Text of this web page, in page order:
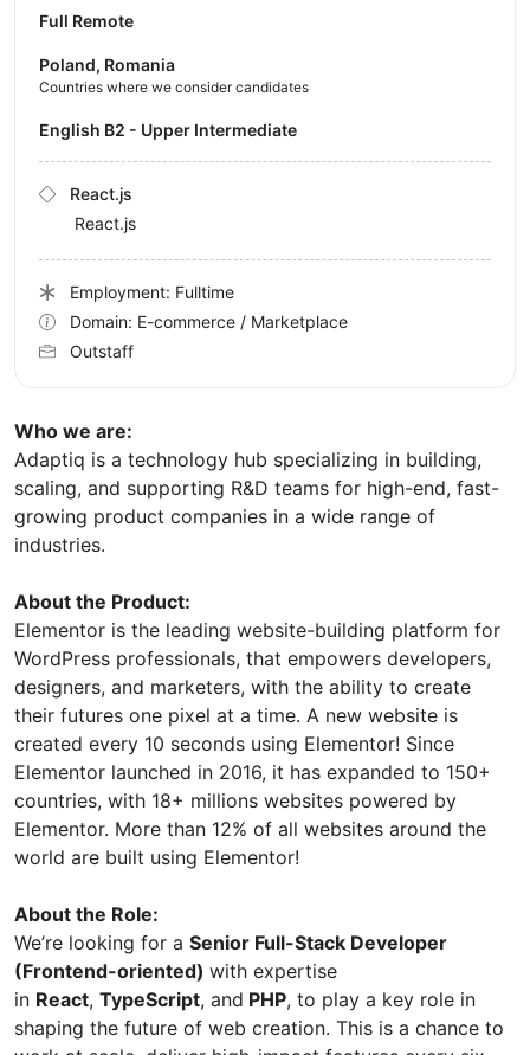
Who we are:
Adaptiq is a technology hub specializing in building,
scaling, and supporting R&D teams for high-end, fast-
growing product companies in a wide range of
industries.
About the Product:
Elementor is the leading website-building platform for
WordPress professionals, that empowers developers,
designers, and marketers, with the ability to create
their futures one pixel at a time. A new website is
created every 10 seconds using Elementor! Since
Elementor launched in 2016, it has expanded to 150+
countries, with 18+ millions websites powered by
Elementor. More than 12% of all websites around the
world are built using Elementor!
About the Role:
We’re looking for a Senior Full-Stack Developer
(Frontend-oriented) with expertise
in React, TypeScript, and PHP, to play a key role in
shaping the future of web creation. This is a chance to
Full Remote
Poland, Romania
Countries where we consider candidates
English B2 - Upper Intermediate
React.js
React.js
Employment: Fulltime
Domain: E-commerce / Marketplace
Outstaff